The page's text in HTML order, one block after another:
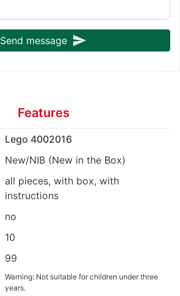
Send message send
Features
Lego 4002016
New/NIB (New in the Box)
all pieces, with box, with
instructions
no
10
99
Warning: Not suitable for children under three
years.